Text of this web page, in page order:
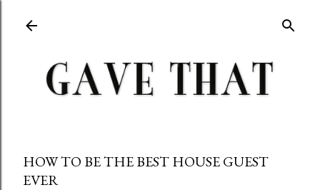
HOW TO BE THE BEST HOUSE GUEST
EVER